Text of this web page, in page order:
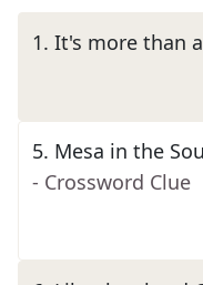
1. It's more than
5. Mesa in the
- Crossword Clue